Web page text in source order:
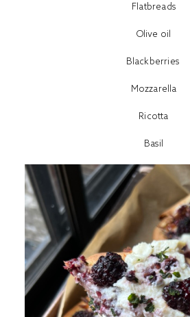
Flatbreads
Olive oil
Blackberries
Mozzarella
Ricotta
Basil